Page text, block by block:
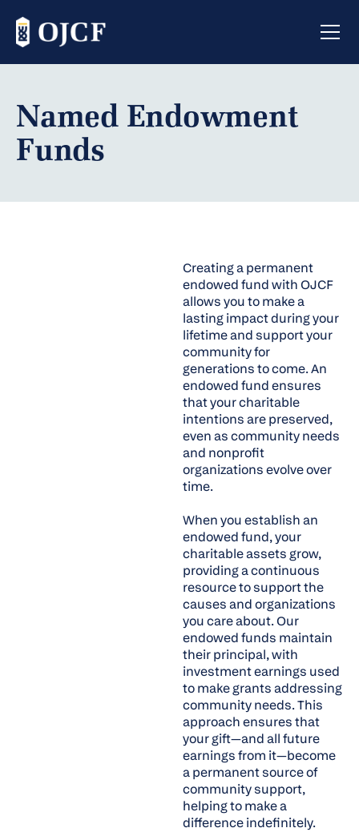
Named Endowment
Funds
Creating a permanent
endowed fund with OJCF
allows you to make a
lasting impact during your
lifetime and support your
community for
generations to come. An
endowed fund ensures
that your charitable
intentions are preserved,
even as community needs
and nonprofit
organizations evolve over
time.
When you establish an
endowed fund, your
charitable assets grow,
providing a continuous
resource to support the
causes and organizations
you care about. Our
endowed funds maintain
their principal, with
investment earnings used
to make grants addressing
community needs. This
approach ensures that
your gift—and all future
earnings from it—become
a permanent source of
community support,
helping to make a
difference indefinitely.